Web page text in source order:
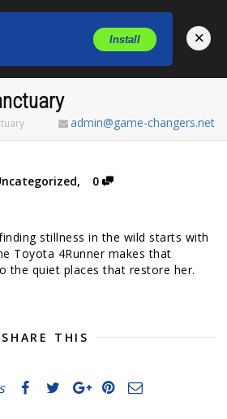
admin@game-changers.net
, 0
stillness in the wild starts with
Toyota 4Runner makes that
the quiet places that restore her.
SHARE THIS
Install ×